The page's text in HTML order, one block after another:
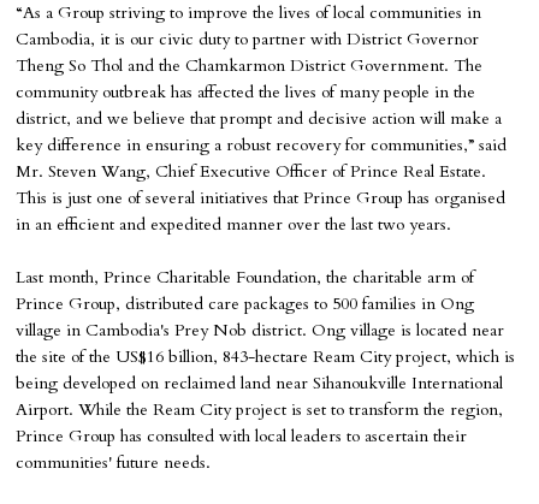
“As a Group striving to improve the lives of local communities in
Cambodia, it is our civic duty to partner with District Governor
Theng So Thol and the Chamkarmon District Government. The
community outbreak has affected the lives of many people in the
district, and we believe that prompt and decisive action will make a
key difference in ensuring a robust recovery for communities,” said
Mr. Steven Wang, Chief Executive Officer of Prince Real Estate.
This is just one of several initiatives that Prince Group has organised
in an efficient and expedited manner over the last two years.
Last month, Prince Charitable Foundation, the charitable arm of
Prince Group, distributed care packages to 500 families in Ong
village in Cambodia's Prey Nob district. Ong village is located near
the site of the US$16 billion, 843-hectare Ream City project, which is
being developed on reclaimed land near Sihanoukville International
Airport. While the Ream City project is set to transform the region,
Prince Group has consulted with local leaders to ascertain their
communities' future needs.